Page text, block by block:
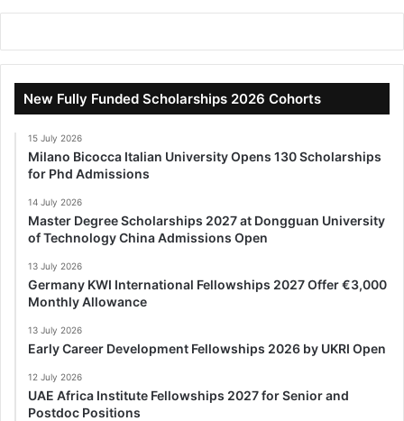
New Fully Funded Scholarships 2026 Cohorts
15 July 2026
Milano Bicocca Italian University Opens 130 Scholarships
for Phd Admissions
14 July 2026
Master Degree Scholarships 2027 at Dongguan University
of Technology China Admissions Open
13 July 2026
Germany KWI International Fellowships 2027 Offer €3,000
Monthly Allowance
13 July 2026
Early Career Development Fellowships 2026 by UKRI Open
12 July 2026
UAE Africa Institute Fellowships 2027 for Senior and
Postdoc Positions